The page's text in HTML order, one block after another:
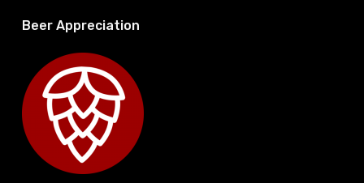
Beer Appreciation